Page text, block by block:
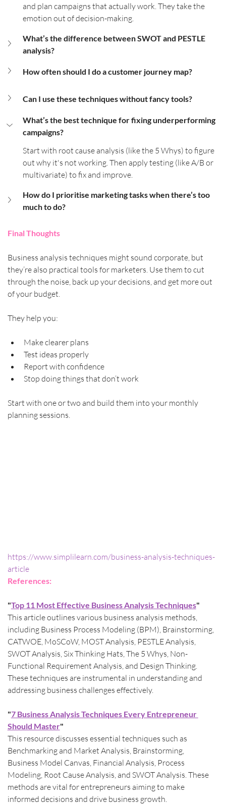
and plan campaigns that actually work. They take the
emotion out of decision-making.
What’s the difference between SWOT and PESTLE
analysis?
How often should I do a customer journey map?
Can I use these techniques without fancy tools?
What’s the best technique for fixing underperforming
campaigns?
Start with root cause analysis (like the 5 Whys) to figure
out why it's not working. Then apply testing (like A/B or
multivariate) to fix and improve.
How do I prioritise marketing tasks when there’s too
much to do?
Final Thoughts
Business analysis techniques might sound corporate, but
they’re also practical tools for marketers. Use them to cut
through the noise, back up your decisions, and get more out
of your budget.
They help you:
Make clearer plans
Test ideas properly
Report with confidence
Stop doing things that don’t work
Start with one or two and build them into your monthly
planning sessions.
https://www.simplilearn.com/business-analysis-techniques-
article
References:
"Top 11 Most Effective Business Analysis Techniques"
This article outlines various business analysis methods,
including Business Process Modeling (BPM), Brainstorming,
CATWOE, MoSCoW, MOST Analysis, PESTLE Analysis,
SWOT Analysis, Six Thinking Hats, The 5 Whys, Non-
Functional Requirement Analysis, and Design Thinking.
These techniques are instrumental in understanding and
addressing business challenges effectively.​
"7 Business Analysis Techniques Every Entrepreneur
Should Master"
This resource discusses essential techniques such as
Benchmarking and Market Analysis, Brainstorming,
Business Model Canvas, Financial Analysis, Process
Modeling, Root Cause Analysis, and SWOT Analysis. These
methods are vital for entrepreneurs aiming to make
informed decisions and drive business growth.​